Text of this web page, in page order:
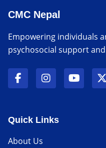
CMC Nepal
Empowering individuals
psychosocial support
Quick Links
About Us